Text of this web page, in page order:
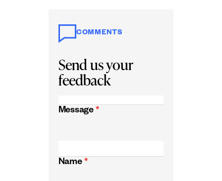
COMMENTS
Send us your
feedback
Message *
Name *